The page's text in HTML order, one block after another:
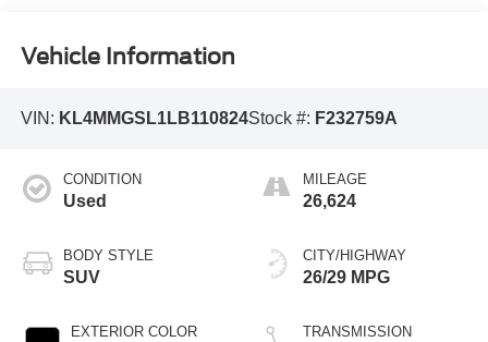
Vehicle Information
VIN: KL4MMGSL1LB110824Stock #: F232759A
CONDITION
Used
BODY STYLE
SUV
EXTERIOR COLOR
MILEAGE
26,624
CITY/HIGHWAY
26/29 MPG
TRANSMISSION